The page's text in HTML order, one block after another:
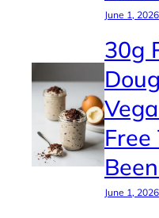
June 1, 2026
30g
Free
June 1, 2026